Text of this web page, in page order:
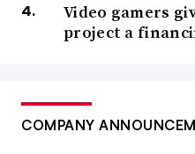
Video gamers
project a
COMPANY